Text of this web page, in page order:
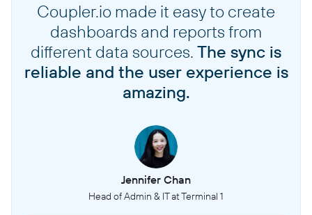
Coupler.io made it easy to create
dashboards and reports from
different data sources. The sync is
reliable and the user experience is
amazing.
Jennifer Chan
Head of Admin & IT at Terminal 1